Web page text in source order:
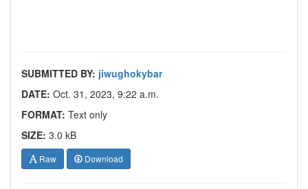
SUBMITTED BY: jiwughokybar
DATE: Oct. 31, 2023, 9:22 a.m.
FORMAT: Text only
SIZE: 3.0 kB
Raw Download